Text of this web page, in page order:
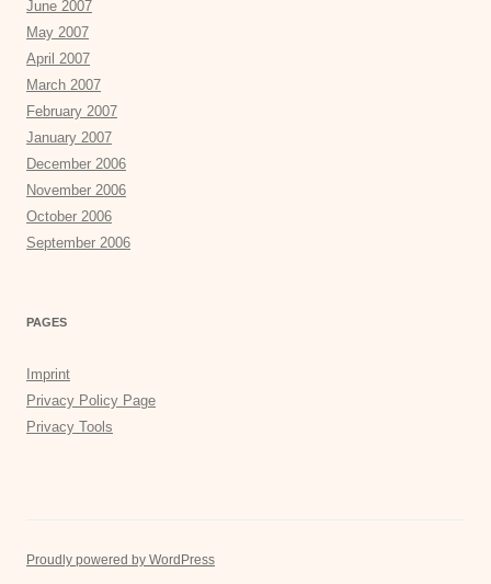
June 2007
May 2007
April 2007
March 2007
February 2007
January 2007
December 2006
November 2006
October 2006
September 2006
PAGES
Imprint
Privacy Policy Page
Privacy Tools
Proudly powered by WordPress